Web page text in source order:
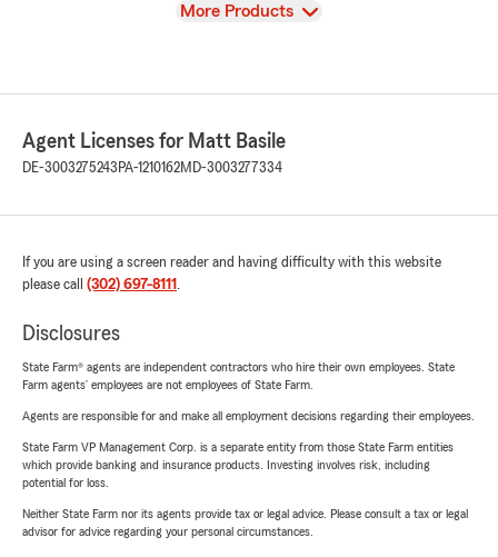
View
More Products
Agent Licenses for Matt Basile
DE-3003275243 PA-1210162MD-3003277334
If you are using a screen reader and having difficulty with this website
please call (302) 697-8111 .
Disclosures
State Farm® agents are independent contractors who hire their own employees. State
Farm agents’ employees are not employees of State Farm.
Agents are responsible for and make all employment decisions regarding their employees.
State Farm VP Management Corp. is a separate entity from those State Farm entities
which provide banking and insurance products. Investing involves risk, including
potential for loss.
Neither State Farm nor its agents provide tax or legal advice. Please consult a tax or legal
advisor for advice regarding your personal circumstances.